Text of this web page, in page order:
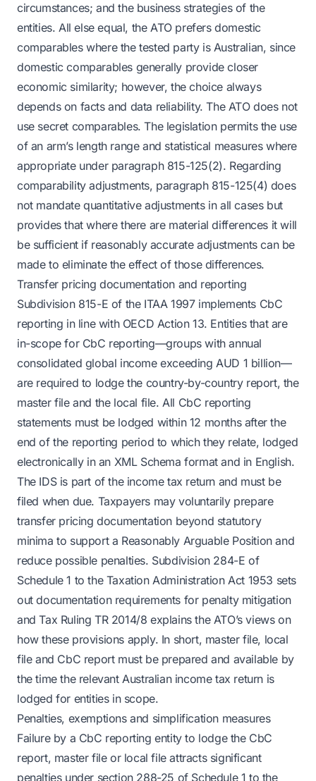
circumstances; and the business strategies of the
entities. All else equal, the ATO prefers domestic
comparables where the tested party is Australian, since
domestic comparables generally provide closer
economic similarity; however, the choice always
depends on facts and data reliability. The ATO does not
use secret comparables. The legislation permits the use
of an arm’s length range and statistical measures where
appropriate under paragraph 815-125(2). Regarding
comparability adjustments, paragraph 815-125(4) does
not mandate quantitative adjustments in all cases but
provides that where there are material differences it will
be sufficient if reasonably accurate adjustments can be
made to eliminate the effect of those differences.
Transfer pricing documentation and reporting
Subdivision 815-E of the ITAA 1997 implements CbC
reporting in line with OECD Action 13. Entities that are
in-scope for CbC reporting—groups with annual
consolidated global income exceeding AUD 1 billion—
are required to lodge the country-by-country report, the
master file and the local file. All CbC reporting
statements must be lodged within 12 months after the
end of the reporting period to which they relate, lodged
electronically in an XML Schema format and in English.
The IDS is part of the income tax return and must be
filed when due. Taxpayers may voluntarily prepare
transfer pricing documentation beyond statutory
minima to support a Reasonably Arguable Position and
reduce possible penalties. Subdivision 284-E of
Schedule 1 to the Taxation Administration Act 1953 sets
out documentation requirements for penalty mitigation
and Tax Ruling TR 2014/8 explains the ATO’s views on
how these provisions apply. In short, master file, local
file and CbC report must be prepared and available by
the time the relevant Australian income tax return is
lodged for entities in scope.
Penalties, exemptions and simplification measures
Failure by a CbC reporting entity to lodge the CbC
report, master file or local file attracts significant
penalties under section 288-25 of Schedule 1 to the